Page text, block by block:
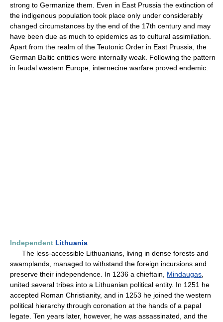
strong to Germanize them. Even in East Prussia the extinction of
the indigenous population took place only under considerably
changed circumstances by the end of the 17th century and may
have been due as much to epidemics as to cultural assimilation.
Apart from the realm of the Teutonic Order in East Prussia, the
German Baltic entities were internally weak. Following the pattern
in feudal western Europe, internecine warfare proved endemic.
Independent Lithuania
The less-accessible Lithuanians, living in dense forests and
swamplands, managed to withstand the foreign incursions and
preserve their independence. In 1236 a chieftain, Mindaugas
united several tribes into a Lithuanian political entity. In 1251 he
accepted Roman Christianity, and in 1253 he joined the western
political hierarchy through coronation at the hands of a papal
legate. Ten years later, however, he was assassinated, and the